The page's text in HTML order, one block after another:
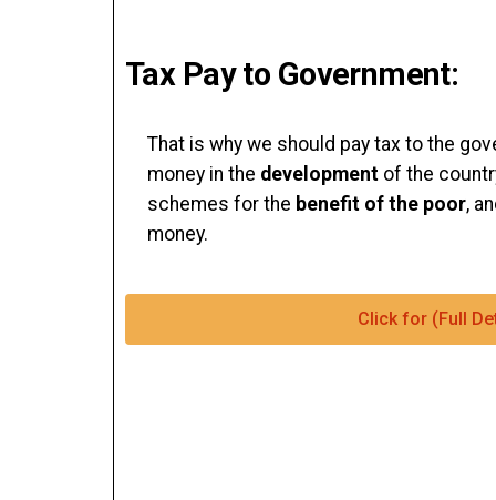
Tax Pay to Government:
That is why we should pay tax to the
money in the development of the
schemes for the benefit of the poor,
money.
Click for (Full